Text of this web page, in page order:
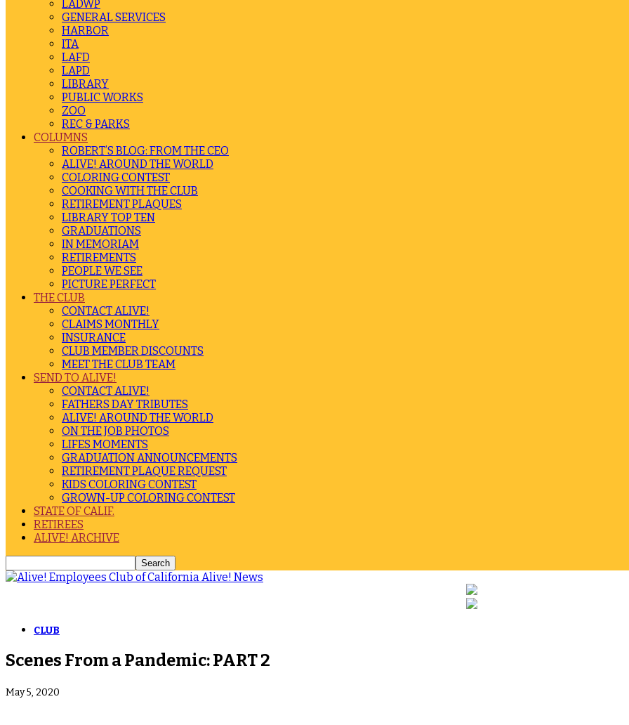
LADWP
GENERAL SERVICES
HARBOR
ITA
LAFD
LAPD
LIBRARY
PUBLIC WORKS
ZOO
REC & PARKS
COLUMNS
ROBERT’S BLOG: FROM THE CEO
ALIVE! AROUND THE WORLD
COLORING CONTEST
COOKING WITH THE CLUB
RETIREMENT PLAQUES
LIBRARY TOP TEN
GRADUATIONS
IN MEMORIAM
RETIREMENTS
PEOPLE WE SEE
PICTURE PERFECT
THE CLUB
CONTACT ALIVE!
CLAIMS MONTHLY
INSURANCE
CLUB MEMBER DISCOUNTS
MEET THE CLUB TEAM
SEND TO ALIVE!
CONTACT ALIVE!
FATHERS DAY TRIBUTES
ALIVE! AROUND THE WORLD
ON THE JOB PHOTOS
LIFES MOMENTS
GRADUATION ANNOUNCEMENTS
RETIREMENT PLAQUE REQUEST
KIDS COLORING CONTEST
GROWN-UP COLORING CONTEST
STATE OF CALIF.
RETIREES
ALIVE! ARCHIVE
Alive! News
CLUB
Scenes From a Pandemic: PART 2
May 5, 2020